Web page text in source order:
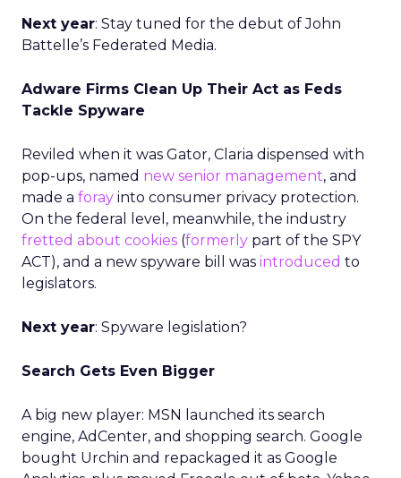
Next year: Stay tuned for the debut of John
Battelle’s Federated Media.
Adware Firms Clean Up Their Act as Feds
Tackle Spyware
Reviled when it was Gator, Claria dispensed with
pop-ups, named new senior management, and
made a foray into consumer privacy protection.
On the federal level, meanwhile, the industry
fretted about cookies (formerly part of the SPY
ACT), and a new spyware bill was introduced to
legislators.
Next year: Spyware legislation?
Search Gets Even Bigger
A big new player: MSN launched its search
engine, AdCenter, and shopping search. Google
bought Urchin and repackaged it as Google